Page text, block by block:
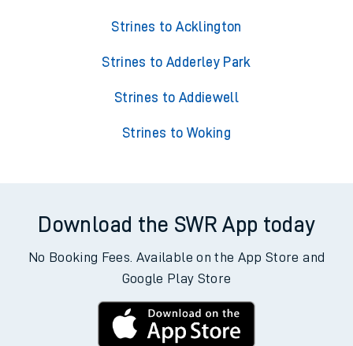
Strines to Acklington
Strines to Adderley Park
Strines to Addiewell
Strines to Woking
Download the SWR App today
No Booking Fees. Available on the App Store and
Google Play Store